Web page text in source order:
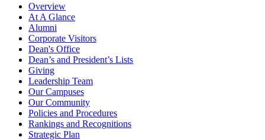
Overview
At A Glance
Alumni
Corporate Visitors
Dean's Office
Dean’s and President’s Lists
Giving
Leadership Team
Our Campuses
Our Community
Policies and Procedures
Rankings and Recognitions
Strategic Plan